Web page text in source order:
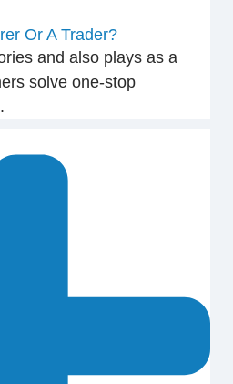
Or A Trader?
and also plays as a
solve one-stop